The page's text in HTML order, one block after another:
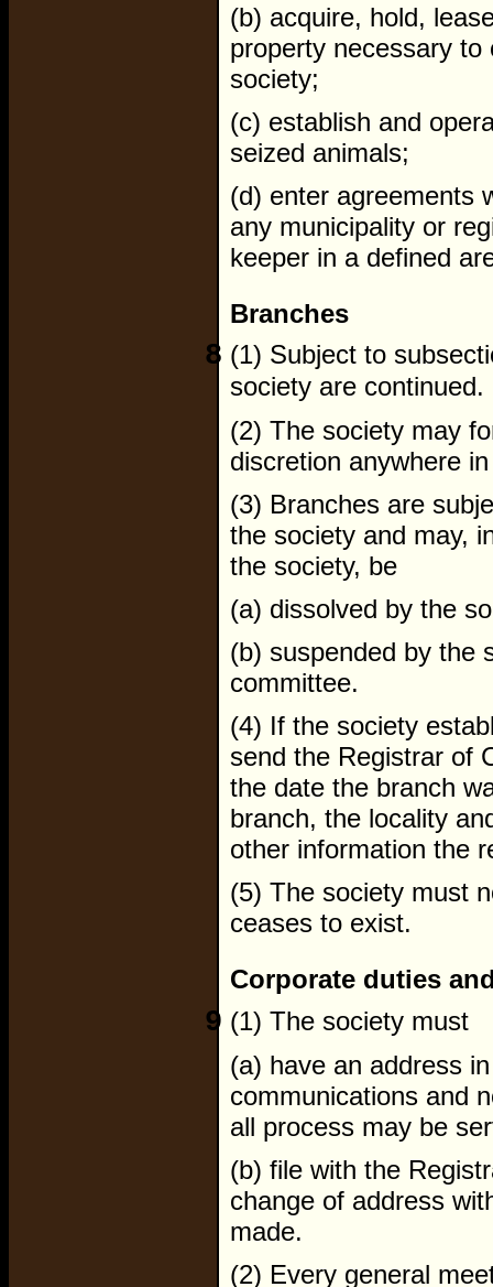
(b) acquire, hold,
property necessary
society;
(c) establish and
seized animals;
(d) enter agreements
any municipality or
keeper in a defined
Branches
8 (1) Subject to
society are continued.
(2) The society may
discretion anywhere
(3) Branches are
the society and may,
the society, be
(a) dissolved by the
(b) suspended by the
committee.
(4) If the society
send the Registrar of
the date the branch
branch, the locality
other information the
(5) The society must
ceases to exist.
Corporate duties
9 (1) The society must
(a) have an address
communications and
all process may be
(b) file with the
change of address
made.
(2) Every general